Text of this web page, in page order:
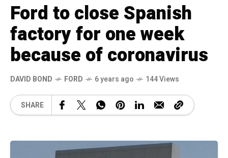
Ford to close Spanish
factory for one week
because of coronavirus
DAVID BOND FORD 6 years ago 144 Views
SHARE